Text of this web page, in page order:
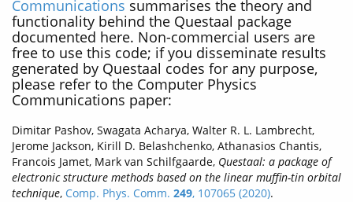
Communications summarises the theory and
functionality behind the Questaal package
documented here. Non-commercial users are
free to use this code; if you disseminate results
generated by Questaal codes for any purpose,
please refer to the Computer Physics
Communications paper:
Dimitar Pashov, Swagata Acharya, Walter R. L. Lambrecht,
Jerome Jackson, Kirill D. Belashchenko, Athanasios Chantis,
Francois Jamet, Mark van Schilfgaarde, Questaal: a package of
electronic structure methods based on the linear muffin-tin orbital
technique, Comp. Phys. Comm. 249, 107065 (2020).